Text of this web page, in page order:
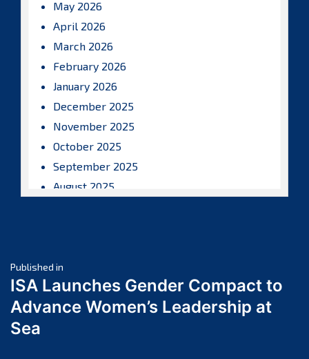
May 2026
April 2026
March 2026
February 2026
January 2026
December 2025
November 2025
October 2025
September 2025
August 2025
April 2025
March 2025
February 2025
Post
navigation
Published in
ISA Launches Gender Compact to
Advance Women’s Leadership at
Sea